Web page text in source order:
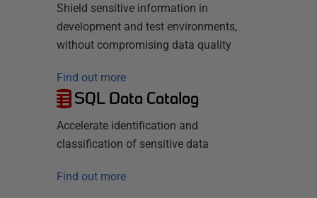
Shield sensitive information in
development and test environments,
without compromising data quality
Find out more
SQL Data Catalog
Accelerate identification and
classification of sensitive data
Find out more